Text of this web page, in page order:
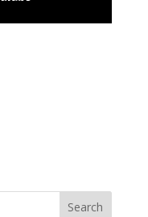
Search